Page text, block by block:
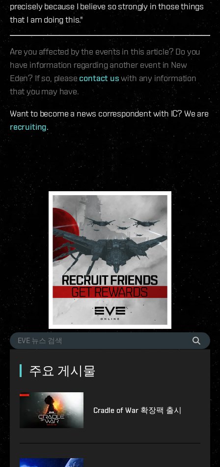
precisely because I believe so strongly in those things
that I am doing this."
Are you affected by the events in this article? Do you
have information regarding another event in New
Eden? If so, please contact us with any information
that you may have.
Want to become a news correspondent with IC? We are
recruiting.
주요 게시물
Cradle of War 확장팩 출시